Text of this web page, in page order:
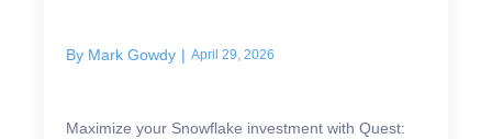
By Mark Gowdy | April 29, 2026
Maximize your Snowflake investment with Quest: